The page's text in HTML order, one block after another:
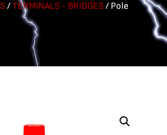
/TERMINALS - BRIDGES/ Pole